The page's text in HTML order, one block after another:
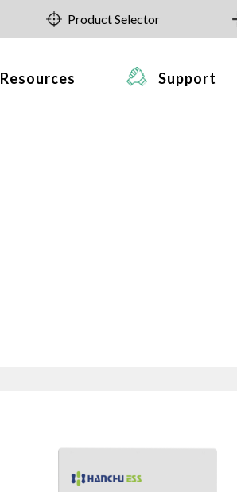
Product Selector
Resources Support